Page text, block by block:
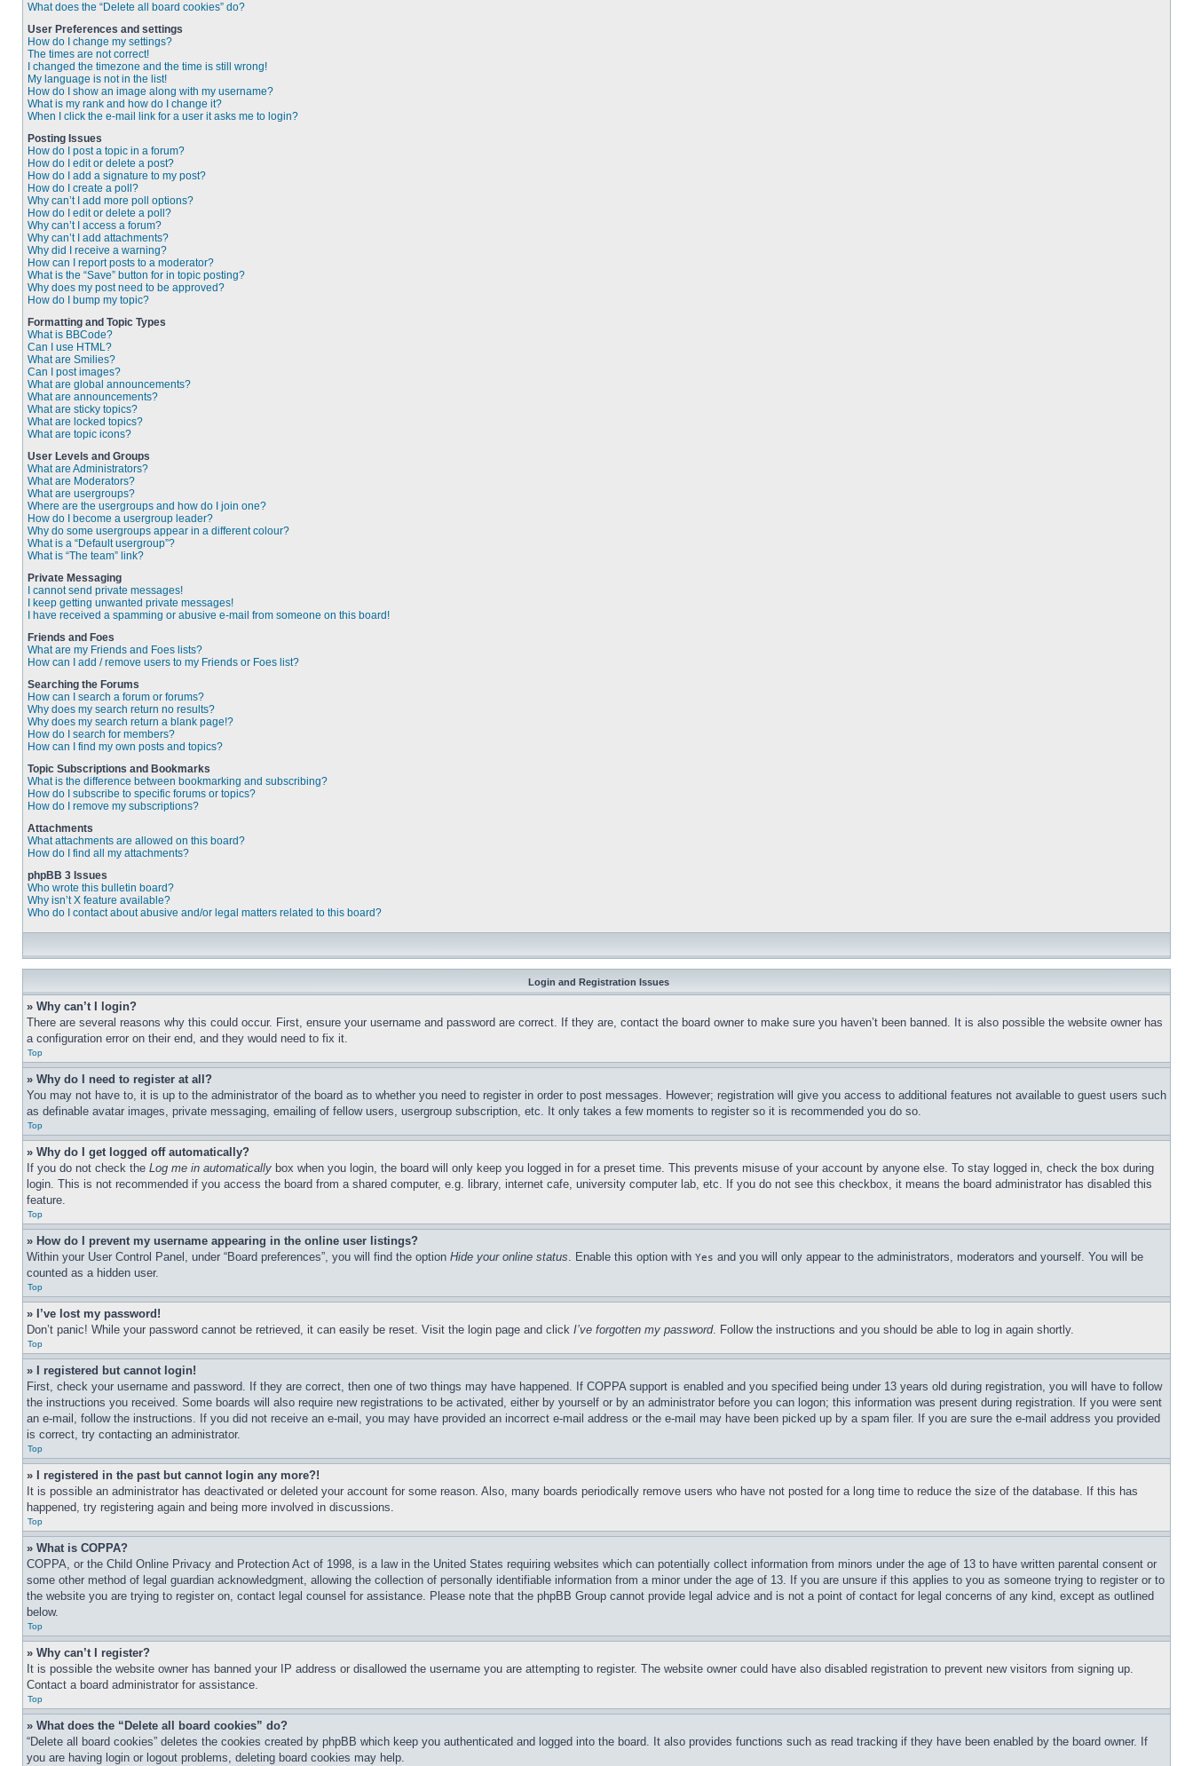
What does the “Delete all board cookies” do?
User Preferences and settings
How do I change my settings?
The times are not correct!
I changed the timezone and the time is still wrong!
My language is not in the list!
How do I show an image along with my username?
What is my rank and how do I change it?
When I click the e-mail link for a user it asks me to login?
Posting Issues
How do I post a topic in a forum?
How do I edit or delete a post?
How do I add a signature to my post?
How do I create a poll?
Why can’t I add more poll options?
How do I edit or delete a poll?
Why can’t I access a forum?
Why can’t I add attachments?
Why did I receive a warning?
How can I report posts to a moderator?
What is the “Save” button for in topic posting?
Why does my post need to be approved?
How do I bump my topic?
Formatting and Topic Types
What is BBCode?
Can I use HTML?
What are Smilies?
Can I post images?
What are global announcements?
What are announcements?
What are sticky topics?
What are locked topics?
What are topic icons?
User Levels and Groups
What are Administrators?
What are Moderators?
What are usergroups?
Where are the usergroups and how do I join one?
How do I become a usergroup leader?
Why do some usergroups appear in a different colour?
What is a “Default usergroup”?
What is “The team” link?
Private Messaging
I cannot send private messages!
I keep getting unwanted private messages!
I have received a spamming or abusive e-mail from someone on this board!
Friends and Foes
What are my Friends and Foes lists?
How can I add / remove users to my Friends or Foes list?
Searching the Forums
How can I search a forum or forums?
Why does my search return no results?
Why does my search return a blank page!?
How do I search for members?
How can I find my own posts and topics?
Topic Subscriptions and Bookmarks
What is the difference between bookmarking and subscribing?
How do I subscribe to specific forums or topics?
How do I remove my subscriptions?
Attachments
What attachments are allowed on this board?
How do I find all my attachments?
phpBB 3 Issues
Who wrote this bulletin board?
Why isn’t X feature available?
Who do I contact about abusive and/or legal matters related to this board?
Login and Registration Issues
» Why can’t I login?
There are several reasons why this could occur. First, ensure your username and password are correct. If they are, contact the board owner to make sure you haven’t been banned. It is also possible the website owner has
a configuration error on their end, and they would need to fix it.
Top
» Why do I need to register at all?
You may not have to, it is up to the administrator of the board as to whether you need to register in order to post messages. However; registration will give you access to additional features not available to guest users such
as definable avatar images, private messaging, emailing of fellow users, usergroup subscription, etc. It only takes a few moments to register so it is recommended you do so.
Top
» Why do I get logged off automatically?
If you do not check the Log me in automatically box when you login, the board will only keep you logged in for a preset time. This prevents misuse of your account by anyone else. To stay logged in, check the box during
login. This is not recommended if you access the board from a shared computer, e.g. library, internet cafe, university computer lab, etc. If you do not see this checkbox, it means the board administrator has disabled this
feature.
Top
» How do I prevent my username appearing in the online user listings?
Within your User Control Panel, under “Board preferences”, you will find the option Hide your online status. Enable this option with Yes and you will only appear to the administrators, moderators and yourself. You will be
counted as a hidden user.
Top
» I’ve lost my password!
Don’t panic! While your password cannot be retrieved, it can easily be reset. Visit the login page and click I’ve forgotten my password. Follow the instructions and you should be able to log in again shortly.
Top
» I registered but cannot login!
First, check your username and password. If they are correct, then one of two things may have happened. If COPPA support is enabled and you specified being under 13 years old during registration, you will have to follow
the instructions you received. Some boards will also require new registrations to be activated, either by yourself or by an administrator before you can logon; this information was present during registration. If you were sent
an e-mail, follow the instructions. If you did not receive an e-mail, you may have provided an incorrect e-mail address or the e-mail may have been picked up by a spam filer. If you are sure the e-mail address you provided
is correct, try contacting an administrator.
Top
» I registered in the past but cannot login any more?!
It is possible an administrator has deactivated or deleted your account for some reason. Also, many boards periodically remove users who have not posted for a long time to reduce the size of the database. If this has
happened, try registering again and being more involved in discussions.
Top
» What is COPPA?
COPPA, or the Child Online Privacy and Protection Act of 1998, is a law in the United States requiring websites which can potentially collect information from minors under the age of 13 to have written parental consent or
some other method of legal guardian acknowledgment, allowing the collection of personally identifiable information from a minor under the age of 13. If you are unsure if this applies to you as someone trying to register or to
the website you are trying to register on, contact legal counsel for assistance. Please note that the phpBB Group cannot provide legal advice and is not a point of contact for legal concerns of any kind, except as outlined
below.
Top
» Why can’t I register?
It is possible the website owner has banned your IP address or disallowed the username you are attempting to register. The website owner could have also disabled registration to prevent new visitors from signing up.
Contact a board administrator for assistance.
Top
» What does the “Delete all board cookies” do?
“Delete all board cookies” deletes the cookies created by phpBB which keep you authenticated and logged into the board. It also provides functions such as read tracking if they have been enabled by the board owner. If
you are having login or logout problems, deleting board cookies may help.